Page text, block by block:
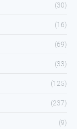
(30)
(16)
(69)
(33)
(125)
(237)
(9)